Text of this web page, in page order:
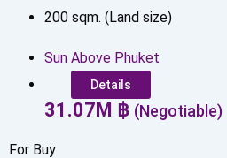
200 sqm. (Land size)
Sun Above Phuket
Details
31.07M ฿ (Negotiable)
For Buy